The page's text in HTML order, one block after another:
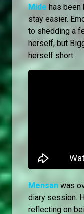
Mide has been
stay easier.
to shedding a
herself, but
herself short.
Mensan was
diary session.
reflecting on